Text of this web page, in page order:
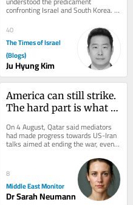
confronting Israel and South Korea.
Both countries are technologically
advanced democracies that...
40
The Times of Israel
(Blogs)
Ju Hyung Kim
America can still strike.
The hard part is what
On 4 August, Qatar said mediators
had made progress towards US-Iran
talks aimed at ending the war, even
as Tehran continued to deny direct...
8
Middle East Monitor
Dr Sarah Neumann